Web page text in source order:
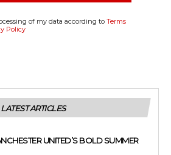
of my data according to Terms
Policy
LATEST ARTICLES
UNITED’S BOLD SUMMER